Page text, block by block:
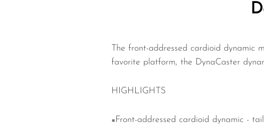
The front-addressed cardioid dynamic
favorite platform, the DynaCaster
HIGHLIGHTS
Front-addressed cardioid dynamic -